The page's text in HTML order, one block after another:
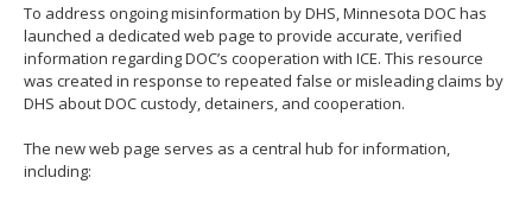
To address ongoing misinformation by DHS, Minnesota DOC has
launched a dedicated web page to provide accurate, verified
information regarding DOC’s cooperation with ICE. This resource
was created in response to repeated false or misleading claims by
DHS about DOC custody, detainers, and cooperation.
The new web page serves as a central hub for information,
including: